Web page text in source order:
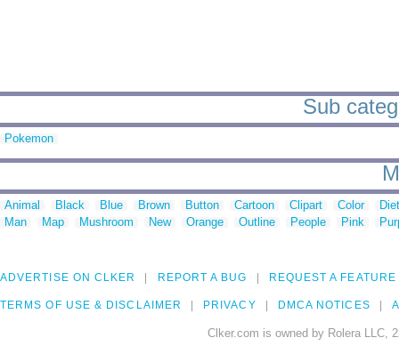
Sub
Pokemon
Animal Black Blue Brown Button Cartoon Clipart Color
Man
Map Mushroom New Orange Outline People Pink
ADVERTISE ON CLKER REPORT A BUG REQUEST A FEATURE
TERMS OF USE & DISCLAIMER PRIVACY DMCA NOTICES
Clker.com is owned by Rolera LLC,